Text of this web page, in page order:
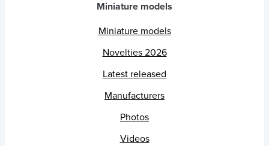
Miniature models
Miniature models
Novelties 2026
Latest released
Manufacturers
Photos
Videos